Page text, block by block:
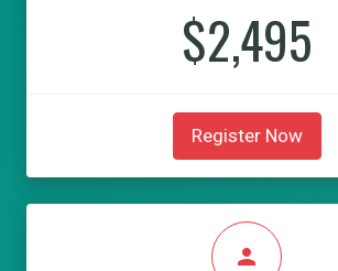
$2,495
Register Now
person